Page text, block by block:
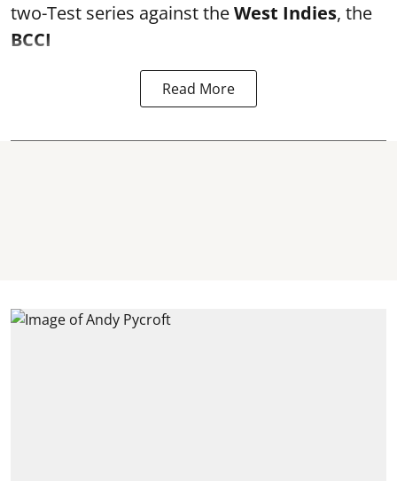
two-Test series against theWest Indies, the
BCCI
Read More